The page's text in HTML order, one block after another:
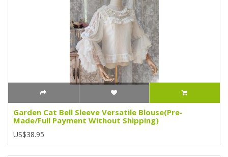
Garden Cat Bell Sleeve Versatile Blouse(Pre-
Made/Full Payment Without Shipping)
US$38.95